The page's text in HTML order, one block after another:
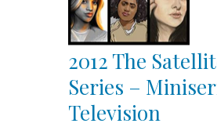
2012 The
Series –
Television